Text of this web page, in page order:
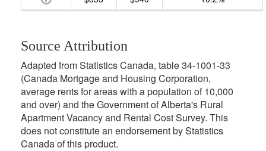
Source Attribution
Adapted from Statistics Canada, table 34-1001-33
(Canada Mortgage and Housing Corporation,
average rents for areas with a population of 10,000
and over) and the Government of Alberta's Rural
Apartment Vacancy and Rental Cost Survey. This
does not constitute an endorsement by Statistics
Canada of this product.